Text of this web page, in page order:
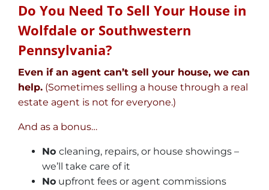
Do You Need To Sell Your House in
Wolfdale or Southwestern
Pennsylvania?
Even if an agent can’t sell your house, we can
help. (Sometimes selling a house through a real
estate agent is not for everyone.)
And as a bonus…
No cleaning, repairs, or house showings –
we’ll take care of it
No upfront fees or agent commissions